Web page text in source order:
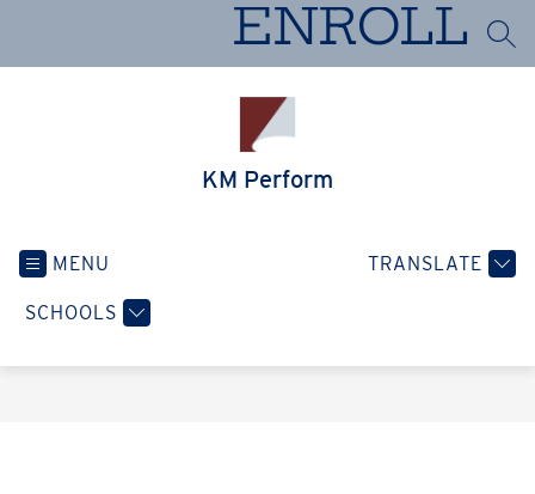
ENROLL
KM Perform
MENU
SCHOOLS
TRANSLATE